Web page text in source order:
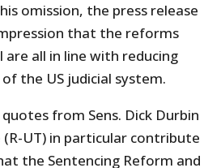
omission, the press release
that the reforms
all in line with reducing
the US judicial system.
quotes from Sens. Dick Durbin
(R-UT) in particular contribute
the Sentencing Reform and